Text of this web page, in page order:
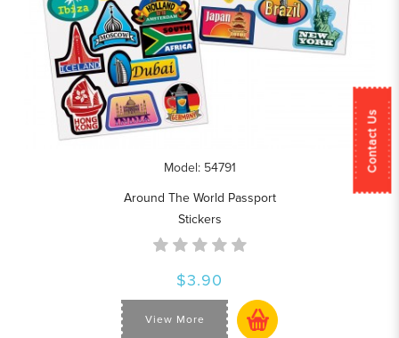
Contact Us
Model: 54791
Around The World Passport
Stickers
$3.90
View More